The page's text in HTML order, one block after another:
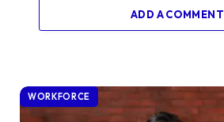
ADD A COMMENT
WORKFORCE